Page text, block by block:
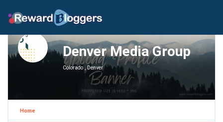
Denver Media Group
Colorado , Denver
Home